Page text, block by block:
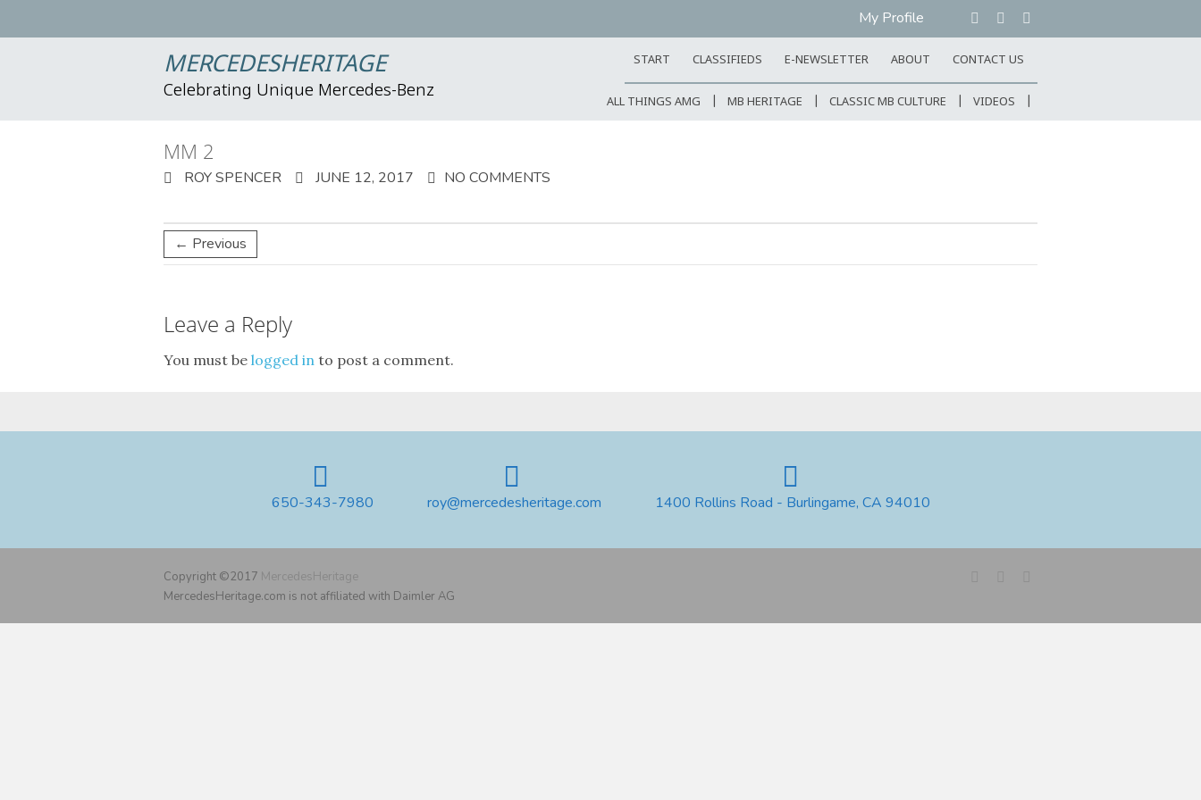
My Profile
MERCEDESHERITAGE
Celebrating Unique Mercedes-Benz
START CLASSIFIEDS E-NEWSLETTER ABOUT CONTACT US
ALL THINGS AMG MB HERITAGE CLASSIC MB CULTURE VIDEOS
MM 2
ROY SPENCER JUNE 12, 2017 NO COMMENTS
← Previous
Leave a Reply
You must be logged in to post a comment.
650-343-7980 roy@mercedesheritage.com 1400 Rollins Road - Burlingame, CA 94010
Copyright ©2017 MercedesHeritage
MercedesHeritage.com is not affiliated with Daimler AG